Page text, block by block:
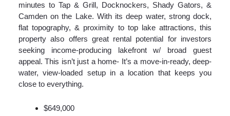
minutes to Tap & Grill, Docknockers, Shady Gators, &
Camden on the Lake. With its deep water, strong dock,
flat topography, & proximity to top lake attractions, this
property also offers great rental potential for investors
seeking income-producing lakefront w/ broad guest
appeal. This isn’t just a home- It’s a move-in-ready, deep-
water, view-loaded setup in a location that keeps you
close to everything.
$649,000